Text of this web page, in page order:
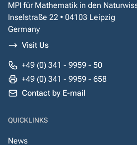
MPI für Mathematik in den
Inselstraße 22 • 04103 Leipzig
Germany
Visit Us
+49 (0) 341 - 9959 - 50
+49 (0) 341 - 9959 - 658
Contact by E-mail
QUICKLINKS
News